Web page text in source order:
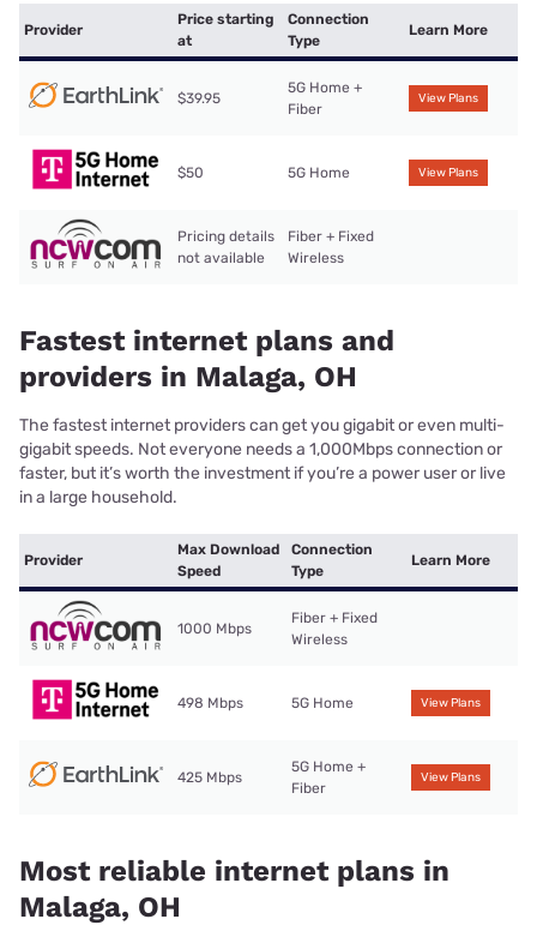
Provider
Price starting
at
Connection
Type
Learn More
$39.95
5G Home +
Fiber
View Plans
$50 5G Home View Plans
Pricing details
not available
Fiber + Fixed
Wireless
Fastest internet plans and
providers in Malaga, OH
The fastest internet providers can get you gigabit or even multi-
gigabit speeds. Not everyone needs a 1,000Mbps connection or
faster, but it’s worth the investment if you’re a power user or live
in a large household.
Provider
Max Download
Speed
Connection
Type
Learn More
1000 Mbps
Fiber + Fixed
Wireless
498 Mbps 5G Home View Plans
425 Mbps
5G Home +
Fiber
View Plans
Most reliable internet plans in
Malaga, OH